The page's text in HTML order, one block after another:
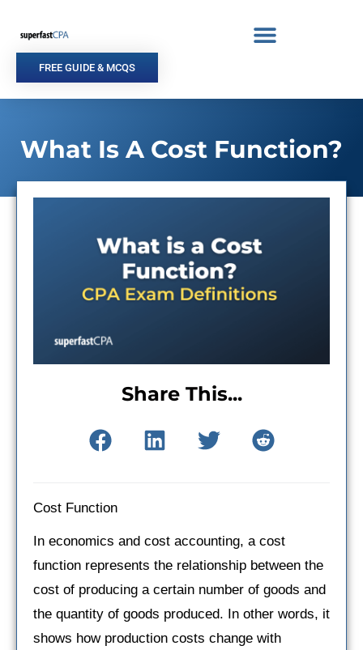
content
FREE GUIDE & MCQS
What Is A Cost Function?
Share This...
Cost Function
In economics and cost accounting, a cost
function represents the relationship between the
cost of producing a certain number of goods and
the quantity of goods produced. In other words, it
shows how production costs change with